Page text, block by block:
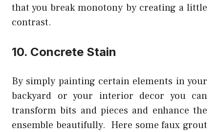
that you break monotony by creating a little
contrast.
10. Concrete Stain
By simply painting certain elements in your
backyard or your interior decor you can
transform bits and pieces and enhance the
ensemble beautifully. Here some faux grout